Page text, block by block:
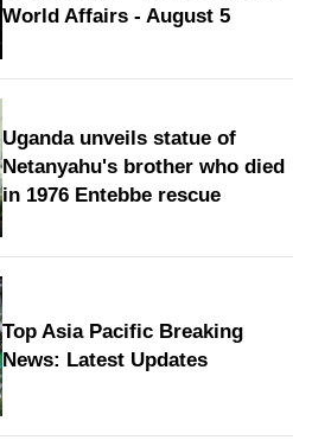
World Affairs - August 5
Uganda unveils statue of
Netanyahu's brother who died
in 1976 Entebbe rescue
Top Asia Pacific Breaking
News: Latest Updates